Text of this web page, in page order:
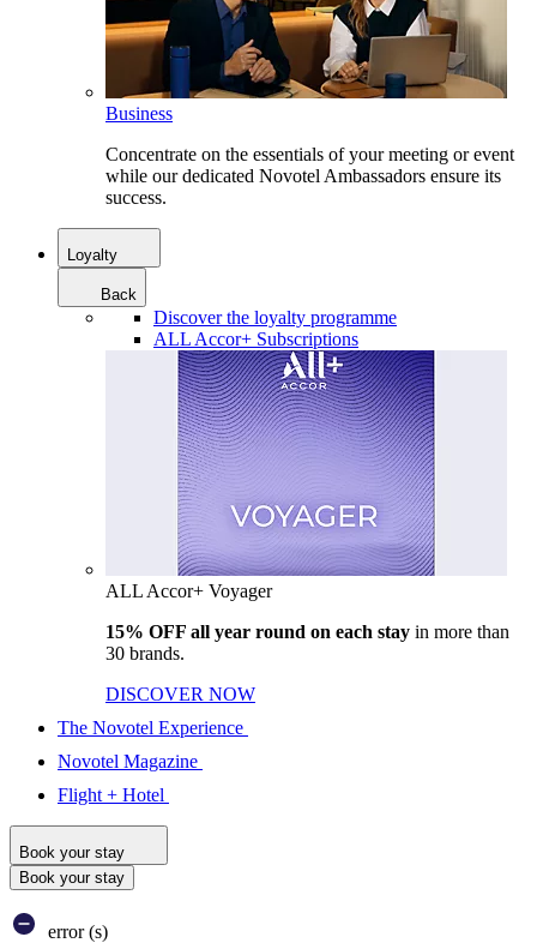
Business
Concentrate on the essentials of your meeting or event
while our dedicated Novotel Ambassadors ensure its
success.
Loyalty
Back
Discover the loyalty programme
ALL Accor+ Subscriptions
ALL Accor+ Voyager
15% OFF all year round on each stay in more than
30 brands.
DISCOVER NOW
The Novotel Experience
Novotel Magazine
Flight + Hotel
Book your stay
Book your stay
error (s)